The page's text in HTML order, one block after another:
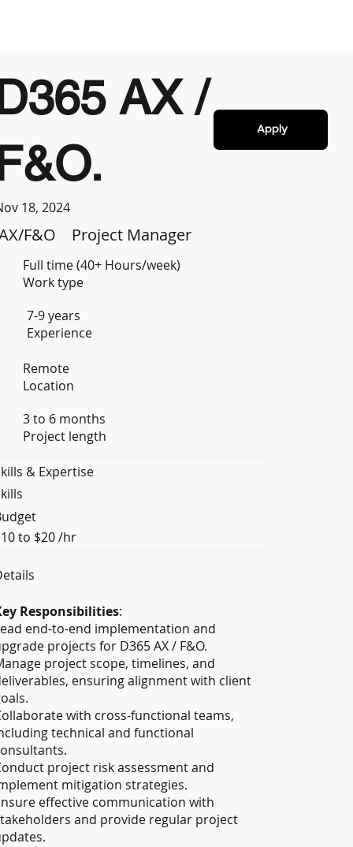
AX /
18, 2024
F&O Project Manager
Full time (40+ Hours/week)
Work type
7-9 years
Experience
Remote
Location
3 to 6 months
Project length
& Expertise
to $20 /hr
Responsibilities:
end-to-end implementation and
projects for D365 AX / F&O.
project scope, timelines, and
ensuring alignment with client
with cross-functional teams,
technical and functional
project risk assessment and
mitigation strategies.
effective communication with
and provide regular project
Apply